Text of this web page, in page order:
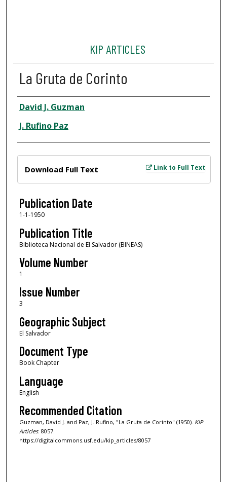
KIP ARTICLES
La Gruta de Corinto
Author
David J. Guzman
J. Rufino Paz
Link to Full Text
Download Full Text
Publication Date
1-1-1950
Publication Title
Biblioteca Nacional de El Salvador (BINEAS)
Volume Number
1
Issue Number
3
Geographic Subject
El Salvador
Document Type
Book Chapter
Language
English
Recommended Citation
Guzman, David J. and Paz, J. Rufino, "La Gruta de Corinto" (1950). KIP
Articles. 8057.
https://digitalcommons.usf.edu/kip_articles/8057